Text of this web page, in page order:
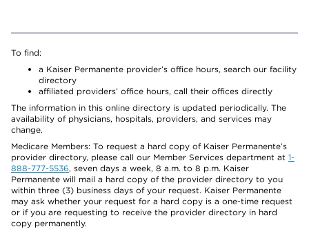
To find:
a Kaiser Permanente provider’s office hours, search our facility
directory
affiliated providers’ office hours, call their offices directly
The information in this online directory is updated periodically. The
availability of physicians, hospitals, providers, and services may
change.
Medicare Members: To request a hard copy of Kaiser Permanente’s
provider directory, please call our Member Services department at 1-
888-777-5536, seven days a week, 8 a.m. to 8 p.m. Kaiser
Permanente will mail a hard copy of the provider directory to you
within three (3) business days of your request. Kaiser Permanente
may ask whether your request for a hard copy is a one-time request
or if you are requesting to receive the provider directory in hard
copy permanently.